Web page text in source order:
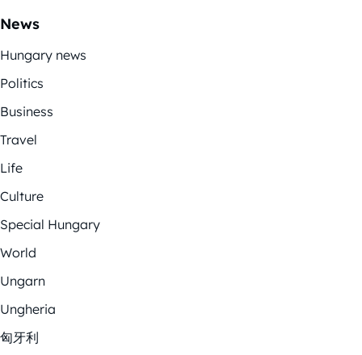
News
Hungary news
Politics
Business
Travel
Life
Culture
Special Hungary
World
Ungarn
Ungheria
匈牙利